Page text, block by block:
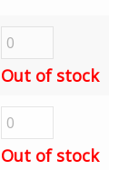
Out of stock
Out of stock